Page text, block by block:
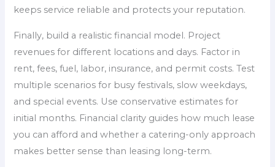
keeps service reliable and protects your reputation.
Finally, build a realistic financial model. Project
revenues for different locations and days. Factor in
rent, fees, fuel, labor, insurance, and permit costs. Test
multiple scenarios for busy festivals, slow weekdays,
and special events. Use conservative estimates for
initial months. Financial clarity guides how much lease
you can afford and whether a catering-only approach
makes better sense than leasing long-term.